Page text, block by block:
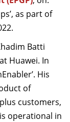
as part of
Batti
Huawei. In
His
of
customers,
operational in